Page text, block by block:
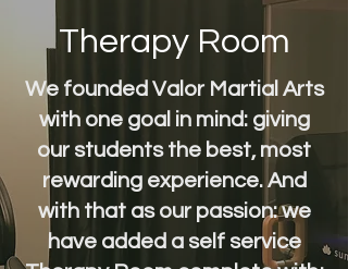
Therapy Room
We founded Valor Martial Arts
with one goal in mind: giving
our students the best, most
rewarding experience. And
with that as our passion: we
have added a self service